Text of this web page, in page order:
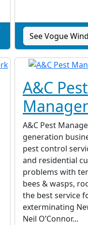
See Vogue
A&C Pest
A&C Pest
generation
pest control
and residential
problems with
bees & wasps,
the best service
exterminating
Neil O’Connor...